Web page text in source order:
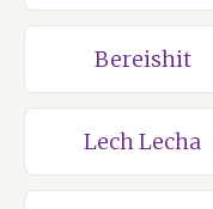
Bereishit
Lech Lecha